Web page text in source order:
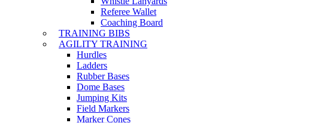
Referee Wallet
Coaching Board
TRAINING BIBS
AGILITY TRAINING
Hurdles
Ladders
Rubber Bases
Dome Bases
Jumping Kits
Field Markers
Marker Cones